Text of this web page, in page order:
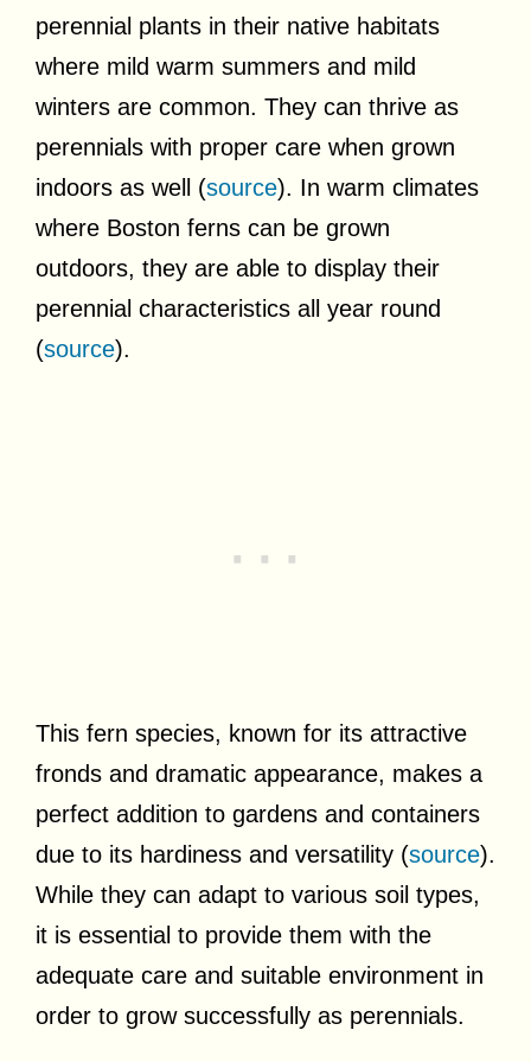
perennial plants in their native habitats
where mild warm summers and mild
winters are common. They can thrive as
perennials with proper care when grown
indoors as well (source). In warm climates
where Boston ferns can be grown
outdoors, they are able to display their
perennial characteristics all year round
(source).
This fern species, known for its attractive
fronds and dramatic appearance, makes a
perfect addition to gardens and containers
due to its hardiness and versatility (source).
While they can adapt to various soil types,
it is essential to provide them with the
adequate care and suitable environment in
order to grow successfully as perennials.